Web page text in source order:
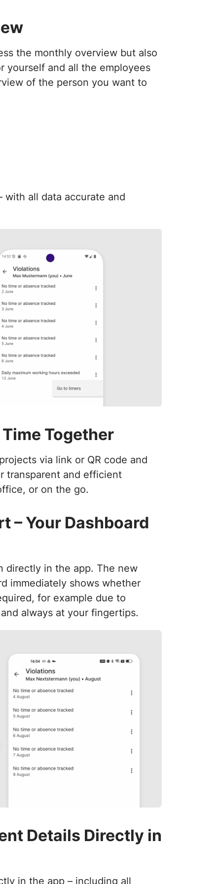
the monthly overview but also
yourself and all the employees
of the person you want to
with all data accurate and
Together
via link or QR code and
transparent and efficient
or on the go.
– Your Dashboard
directly in the app. The new
immediately shows whether
for example due to
always at your fingertips.
Details Directly in
in the app – including all